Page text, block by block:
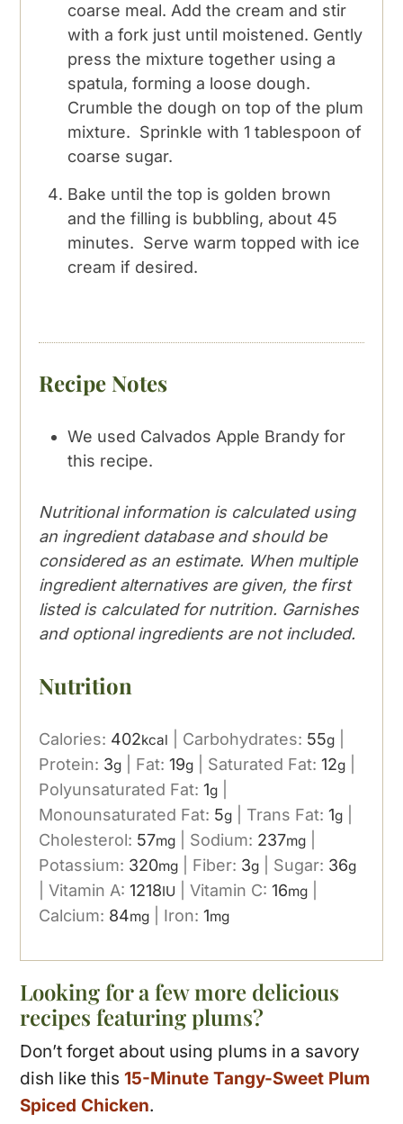
coarse meal. Add the cream and stir
with a fork just until moistened. Gently
press the mixture together using a
spatula, forming a loose dough.
Crumble the dough on top of the plum
mixture. Sprinkle with 1 tablespoon of
coarse sugar.
Bake until the top is golden brown
and the filling is bubbling, about 45
minutes. Serve warm topped with ice
cream if desired.
Recipe Notes
We used Calvados Apple Brandy for
this recipe.
Nutritional information is calculated using
an ingredient database and should be
considered as an estimate. When multiple
ingredient alternatives are given, the first
listed is calculated for nutrition. Garnishes
and optional ingredients are not included.
Nutrition
Calories: 402kcal Carbohydrates: 55g
Protein: 3g Fat:19g Saturated Fat:12g
Polyunsaturated Fat:1g
Monounsaturated Fat: 5g Trans Fat:1g
Cholesterol: 57mg Sodium: 237mg
Potassium: 320mg Fiber: 3g Sugar: 36g
|Vitamin A:1218IU |Vitamin C:16mg
Calcium: 84mg Iron:1mg
Looking for a few more delicious
recipes featuring plums?
Don’t forget about using plums in a savory
dish like this15-Minute Tangy-Sweet Plum
Spiced Chicken.